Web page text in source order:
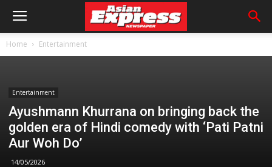
Home Entertainment
Entertainment
Ayushmann Khurrana on bringing back the
golden era of Hindi comedy with ‘Pati Patni
Aur Woh Do’
14/05/2026